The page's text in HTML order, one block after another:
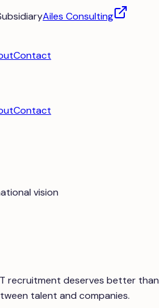
Ailes Consulting
Contact
Contact
vision
recruitment deserves better
talent and companies.